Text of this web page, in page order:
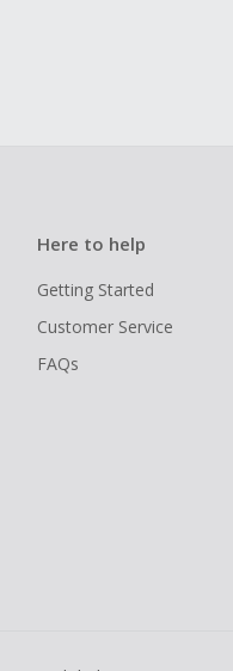
Here to help
Getting Started
Customer Service
FAQs